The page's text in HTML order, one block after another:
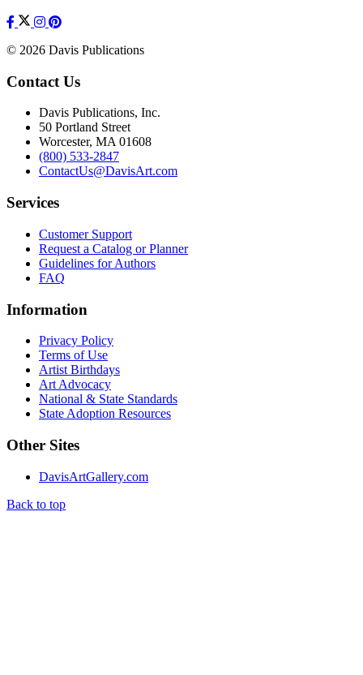
© 2026 Davis Publications
Contact Us
Davis Publications, Inc.
50 Portland Street
Worcester, MA 01608
(800) 533-2847
ContactUs@DavisArt.com
Services
Customer Support
Request a Catalog or Planner
Guidelines for Authors
FAQ
Information
Privacy Policy
Terms of Use
Artist Birthdays
Art Advocacy
National & State Standards
State Adoption Resources
Other Sites
DavisArtGallery.com
Back to top